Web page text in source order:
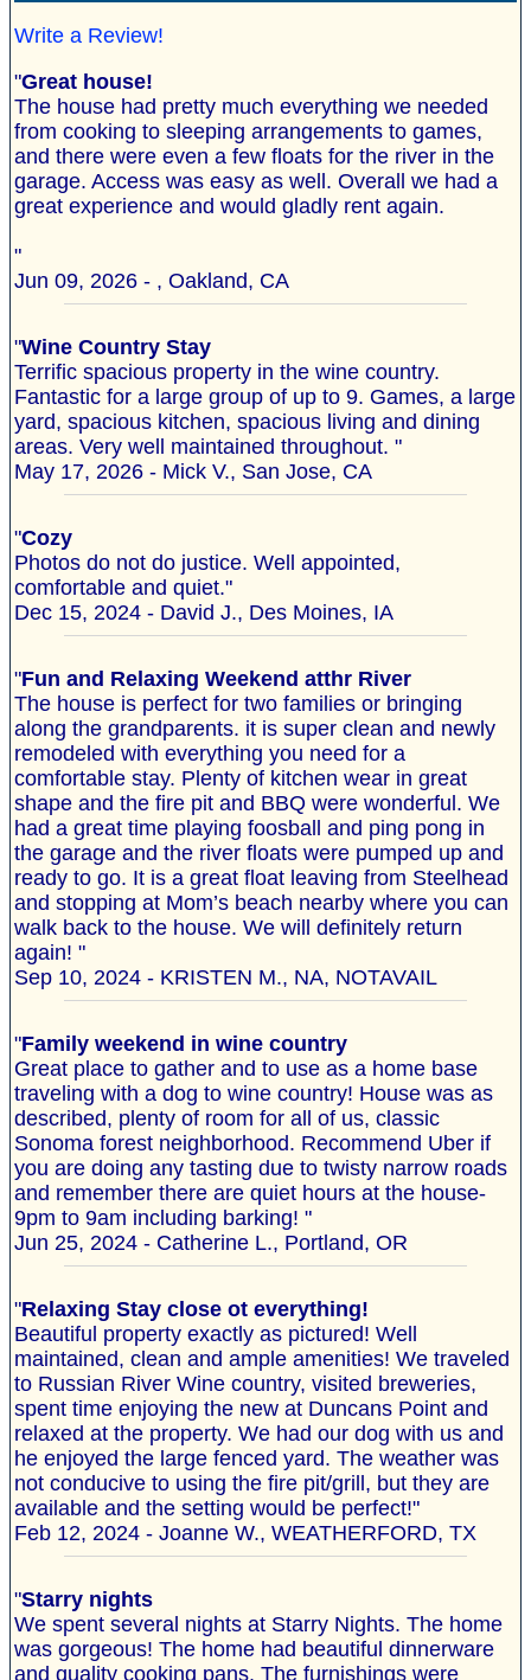
Write a Review!
"Great house!
The house had pretty much everything we needed
from cooking to sleeping arrangements to games,
and there were even a few floats for the river in the
garage. Access was easy as well. Overall we had a
great experience and would gladly rent again.
"
Jun 09, 2026 - , Oakland, CA
"Wine Country Stay
Terrific spacious property in the wine country.
Fantastic for a large group of up to 9. Games, a large
yard, spacious kitchen, spacious living and dining
areas. Very well maintained throughout. "
May 17, 2026 - Mick V., San Jose, CA
"Cozy
Photos do not do justice. Well appointed,
comfortable and quiet."
Dec 15, 2024 - David J., Des Moines, IA
"Fun and Relaxing Weekend atthr River
The house is perfect for two families or bringing
along the grandparents. it is super clean and newly
remodeled with everything you need for a
comfortable stay. Plenty of kitchen wear in great
shape and the fire pit and BBQ were wonderful. We
had a great time playing foosball and ping pong in
the garage and the river floats were pumped up and
ready to go. It is a great float leaving from Steelhead
and stopping at Mom’s beach nearby where you can
walk back to the house. We will definitely return
again! "
Sep 10, 2024 - KRISTEN M., NA, NOTAVAIL
"Family weekend in wine country
Great place to gather and to use as a home base
traveling with a dog to wine country! House was as
described, plenty of room for all of us, classic
Sonoma forest neighborhood. Recommend Uber if
you are doing any tasting due to twisty narrow roads
and remember there are quiet hours at the house-
9pm to 9am including barking! "
Jun 25, 2024 - Catherine L., Portland, OR
"Relaxing Stay close ot everything!
Beautiful property exactly as pictured! Well
maintained, clean and ample amenities! We traveled
to Russian River Wine country, visited breweries,
spent time enjoying the new at Duncans Point and
relaxed at the property. We had our dog with us and
he enjoyed the large fenced yard. The weather was
not conducive to using the fire pit/grill, but they are
available and the setting would be perfect!"
Feb 12, 2024 - Joanne W., WEATHERFORD, TX
"Starry nights
We spent several nights at Starry Nights. The home
was gorgeous! The home had beautiful dinnerware
and quality cooking pans. The furnishings were